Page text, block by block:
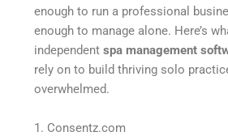
enough to run a professional
enough to manage alone. Here’s
independentspa management
rely on to build thriving solo
overwhelmed.
1. Consentz.com